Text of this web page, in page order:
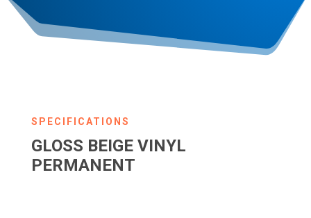
SPECIFICATIONS
GLOSS BEIGE VINYL
PERMANENT